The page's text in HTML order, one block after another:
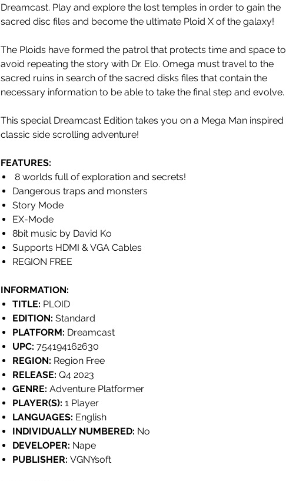
Dreamcast. Play and explore the lost temples in order to gain the
sacred disc files and become the ultimate Ploid X of the galaxy!
The Ploids have formed the patrol that protects time and space to
avoid repeating the story with Dr. Elo. Omega must travel to the
sacred ruins in search of the sacred disks files that contain the
necessary information to be able to take the final step and evolve.
This special Dreamcast Edition takes you on a Mega Man inspired
classic side scrolling adventure!
FEATURES:
8 worlds full of exploration and secrets!
Dangerous traps and monsters
Story Mode
EX-Mode
8bit music by David Ko
Supports HDMI & VGA Cables
REGION FREE
INFORMATION:
TITLE: PLOID
EDITION: Standard
PLATFORM: Dreamcast
UPC: 754194162630
REGION: Region Free
RELEASE: Q4 2023
GENRE: Adventure Platformer
PLAYER(S): 1 Player
LANGUAGES: English
INDIVIDUALLY NUMBERED: No
DEVELOPER: Nape
PUBLISHER: VGNYsoft